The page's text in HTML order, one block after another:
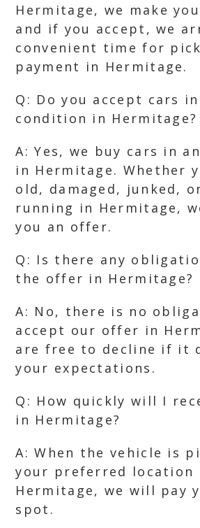
Hermitage, we make
and if you accept, we
convenient time for
payment in Hermitage.
Q: Do you accept cars
condition in Hermitage?
A: Yes, we buy cars in
in Hermitage. Whether
old, damaged, junked,
running in Hermitage,
you an offer.
Q: Is there any
the offer in Hermitage?
A: No, there is no
accept our offer in
are free to decline if it
your expectations.
Q: How quickly will I
in Hermitage?
A: When the vehicle is
your preferred location
Hermitage, we will pay
spot.